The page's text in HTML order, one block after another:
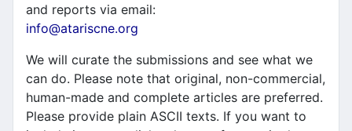
and reports via email:
info@atariscne.org
We will curate the submissions and see what we
can do. Please note that original, non-commercial,
human-made and complete articles are preferred.
Please provide plain ASCII texts. If you want to